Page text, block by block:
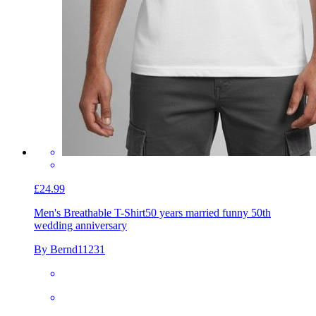
£24.99
Men's Breathable T-Shirt50 years married funny 50th
wedding anniversary
By Bernd11231